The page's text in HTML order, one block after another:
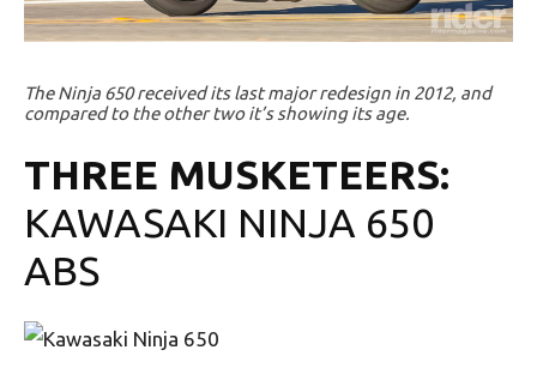
The Ninja 650 received its last major redesign in 2012, and
compared to the other two it’s showing its age.
THREE MUSKETEERS:
KAWASAKI NINJA 650
ABS